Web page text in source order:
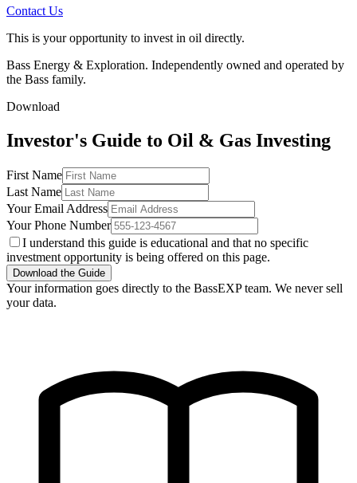
Contact Us
This is your opportunity to invest in oil directly.
Bass Energy & Exploration. Independently owned and operated by
the Bass family.
Download
Investor's Guide to Oil & Gas Investing
First Name
Last Name
Your Email Address
Your Phone Number
I understand this guide is educational and that no specific
investment opportunity is being offered on this page.
Download the Guide
Your information goes directly to the BassEXP team. We never sell
your data.